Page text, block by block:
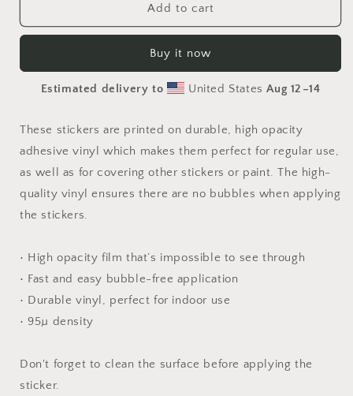
on
Series
Print
-
free
sticker
on
Bayou
Series
Print
-
Bubble-
free
sticker
Add to cart
Buy it now
Estimated delivery to United StatesAug 12⁠–14
These stickers are printed on durable, high opacity
adhesive vinyl which makes them perfect for regular use,
as well as for covering other stickers or paint. The high-
quality vinyl ensures there are no bubbles when applying
the stickers.
• High opacity film that’s impossible to see through
• Fast and easy bubble-free application
• Durable vinyl, perfect for indoor use
• 95µ density
Don't forget to clean the surface before applying the
sticker.